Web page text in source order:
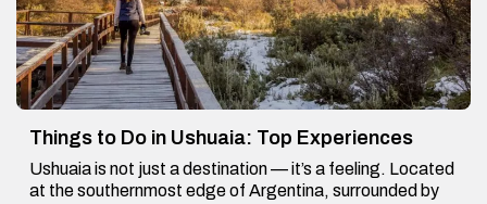
Things to Do in Ushuaia: Top Experiences
Ushuaia is not just a destination — it’s a feeling. Located
at the southernmost edge of Argentina, surrounded by